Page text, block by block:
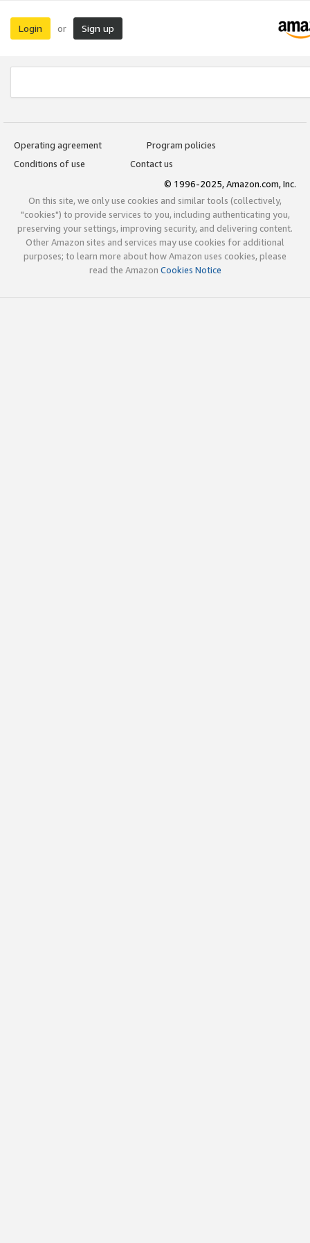
Login or Sign up
Operating agreement
Program policies
Conditions of use
Contact us
© 1996-2025, Amazon.com, Inc.
On this site, we only use cookies and similar tools (collectively,
"cookies") to provide services to you, including authenticating you,
preserving your settings, improving security, and delivering content.
Other Amazon sites and services may use cookies for additional
purposes; to learn more about how Amazon uses cookies, please
read the Amazon Cookies Notice